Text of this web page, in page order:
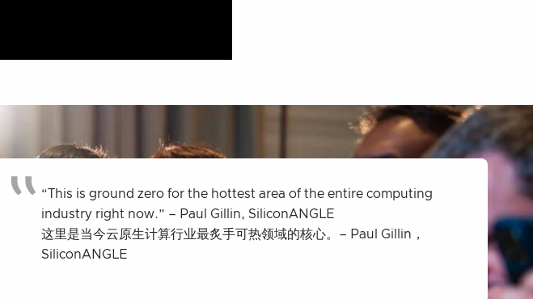
“This is ground zero for the hottest area of the entire computing
industry right now.” – Paul Gillin, SiliconANGLE
这里是当今云原生计算行业最炙手可热领域的核心。– Paul Gillin，
SiliconANGLE